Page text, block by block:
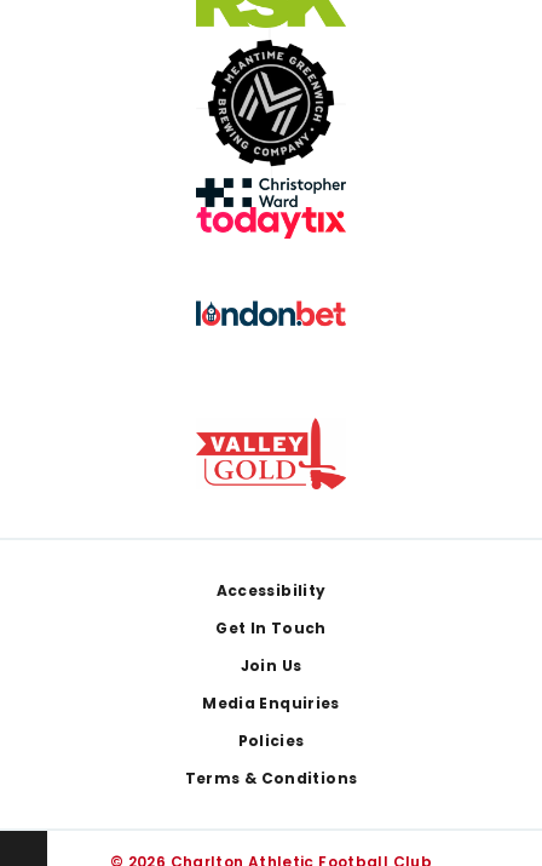
Accessibility
Get In Touch
Join Us
Media Enquiries
Policies
Terms & Conditions
© 2026 Charlton Athletic Football Club